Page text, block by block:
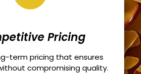
Pricing
term pricing that ensures
compromising quality.